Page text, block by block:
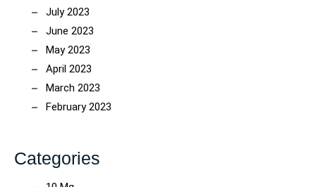
July 2023
June 2023
May 2023
April 2023
March 2023
February 2023
Categories